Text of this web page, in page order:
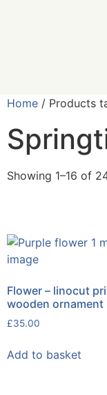
Home / Products
Showing 1–16 of
Flower – linocut
wooden ornament
£35.00
Add to basket